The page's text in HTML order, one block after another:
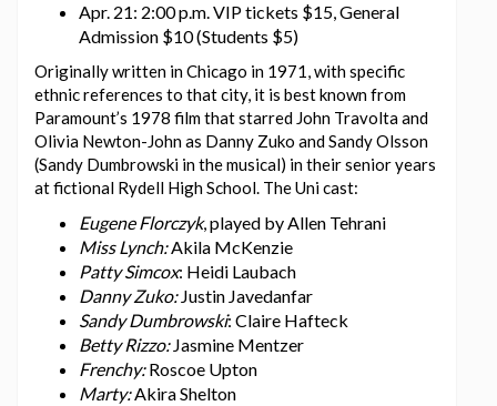
Apr. 21: 2:00 p.m. VIP tickets $15, General
Admission $10 (Students $5)
Originally written in Chicago in 1971, with specific
ethnic references to that city, it is best known from
Paramount’s 1978 film that starred John Travolta and
Olivia Newton-John as Danny Zuko and Sandy Olsson
(Sandy Dumbrowski in the musical) in their senior years
at fictional Rydell High School. The Uni cast:
Eugene Florczyk, played by Allen Tehrani
Miss Lynch:Akila McKenzie
Patty Simcox: Heidi Laubach
Danny Zuko:Justin Javedanfar
Sandy Dumbrowski: Claire Hafteck
Betty Rizzo:Jasmine Mentzer
Frenchy:Roscoe Upton
Marty:Akira Shelton